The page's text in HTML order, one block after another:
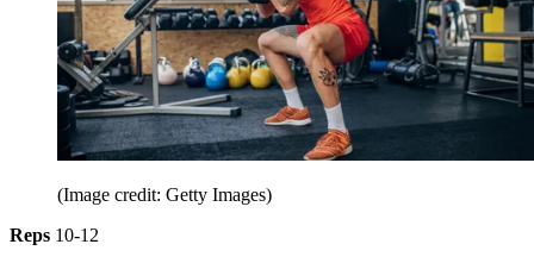
(Image credit: Getty Images)
Reps 10-12